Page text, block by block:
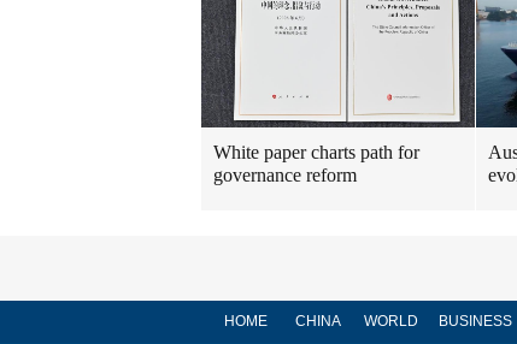
White paper charts path for
governance reform
HOME CHINA WORLD BUSINESS